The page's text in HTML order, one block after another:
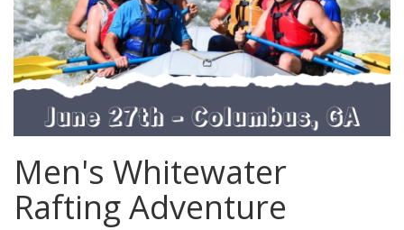
Men's Whitewater
Rafting Adventure